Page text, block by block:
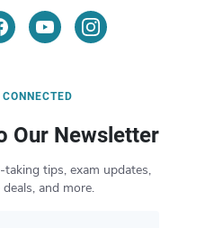
CONNECTED
Our Newsletter
taking tips, exam updates,
and more.